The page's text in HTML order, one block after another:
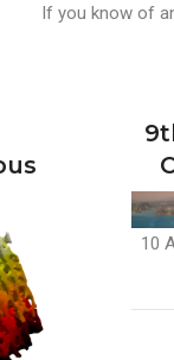
If you know of
10